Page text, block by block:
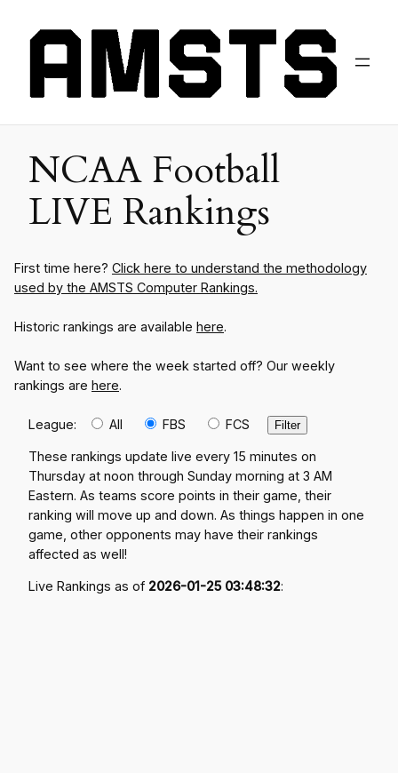
NCAA Football
LIVE Rankings
First time here? Click here to understand the methodology
used by the AMSTS Computer Rankings.
Historic rankings are available here.
Want to see where the week started off? Our weekly
rankings are here.
League: All FBS FCS
These rankings update live every 15 minutes on
Thursday at noon through Sunday morning at 3 AM
Eastern. As teams score points in their game, their
ranking will move up and down. As things happen in one
game, other opponents may have their rankings
affected as well!
Live Rankings as of 2026-01-25 03:48:32: